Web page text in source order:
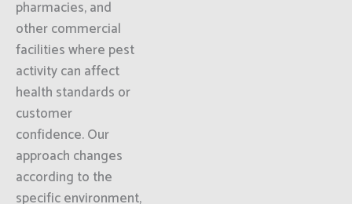
pharmacies, and
other commercial
facilities where pest
activity can affect
health standards or
customer
confidence. Our
approach changes
according to the
specific environment,